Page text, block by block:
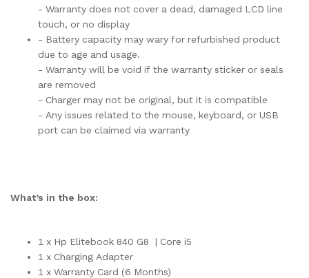
- Warranty does not cover a dead, damaged LCD line
touch, or no display
- Battery capacity may wary for refurbished product
due to age and usage.
- Warranty will be void if the warranty sticker or seals
are removed
- Charger may not be original, but it is compatible
- Any issues related to the mouse, keyboard, or USB
port can be claimed via warranty
What’s in the box:
1 x Hp Elitebook 840 G8 | Core i5
1 x Charging Adapter
1 x Warranty Card (6 Months)